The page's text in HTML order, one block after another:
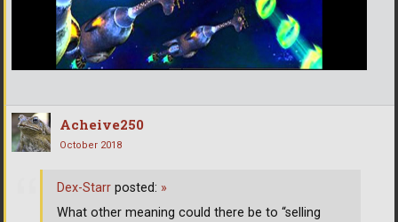
Acheive250
October 2018
Dex-Starr posted: »
What other meaning could there be to “selling